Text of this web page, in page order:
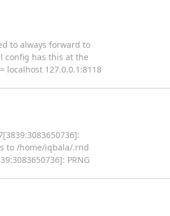
to always forward to
config has this at the
localhost 127.0.0.1:8118
to /home/iqbala/.rnd
PRNG